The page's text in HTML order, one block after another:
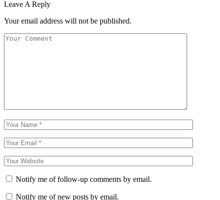
Leave A Reply
Your email address will not be published.
Notify me of follow-up comments by email.
Notify me of new posts by email.